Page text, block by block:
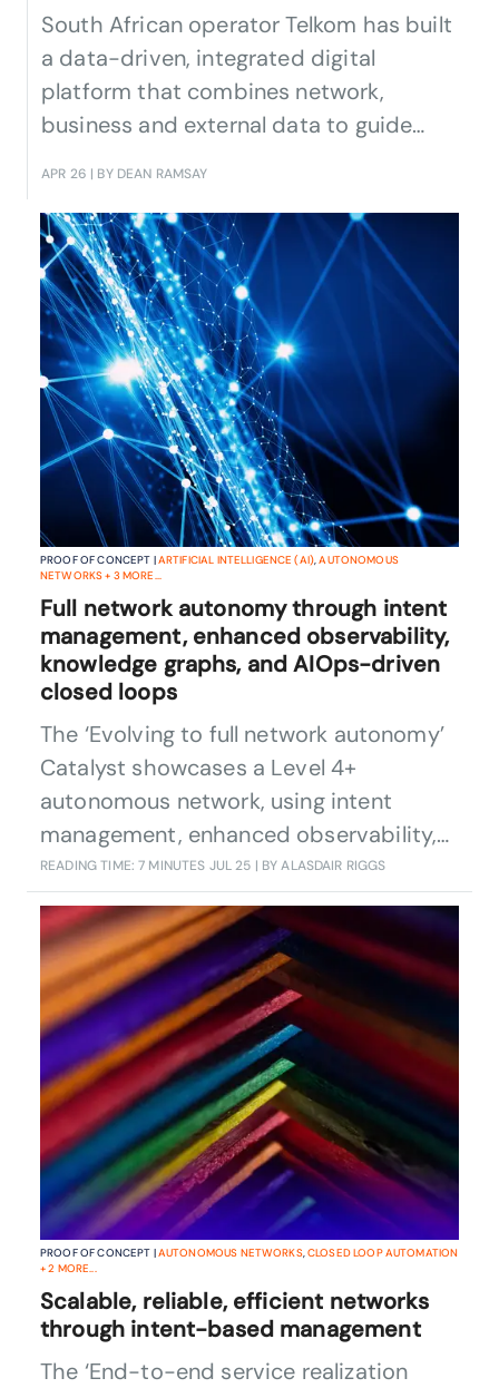
South African operator Telkom has built
a data-driven, integrated digital
platform that combines network,
business and external data to guide
services.
APR 26 | BY DEAN RAMSAY
PROOF OF CONCEPT |ARTIFICIAL INTELLIGENCE (AI),AUTONOMOUS
NETWORKS+ 3 MORE...
Full network autonomy through intent
management, enhanced observability,
knowledge graphs, and AIOps-driven
closed loops
The ‘Evolving to full network autonomy’
Catalyst showcases a Level 4+
autonomous network, using intent
management, enhanced observability,
knowledge graphs, digital twins and
AIOps-driven closed loops to detect,
diagnose, and resolve issues
autonomously. It boosts CSP service
quality, drives efficiency, and sets a new
industry benchmark for scalable,
reliable, intent-driven networks.
READING TIME: 7 MINUTES JUL 25 | BY ALASDAIR RIGGS
PROOF OF CONCEPT |AUTONOMOUS NETWORKS,CLOSED LOOP AUTOMATION
+2 MORE...
Scalable, reliable, efficient networks
through intent-based management
The ‘End-to-end service realization